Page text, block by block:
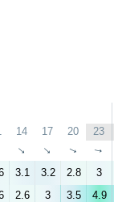
14 17 20 23
↑ ↑ ↑ ↑
3.1 3.2 2.8 3
2.6 3 3.5 4.9